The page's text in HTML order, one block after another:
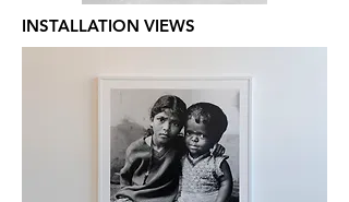
INSTALLATION VIEWS